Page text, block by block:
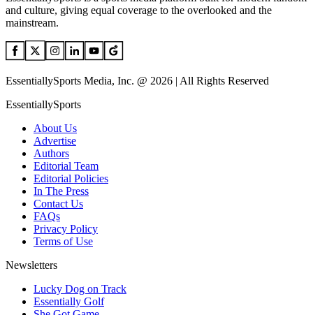
and culture, giving equal coverage to the overlooked and the
mainstream.
EssentiallySports Media, Inc. @ 2026 | All Rights Reserved
EssentiallySports
About Us
Advertise
Authors
Editorial Team
Editorial Policies
In The Press
Contact Us
FAQs
Privacy Policy
Terms of Use
Newsletters
Lucky Dog on Track
Essentially Golf